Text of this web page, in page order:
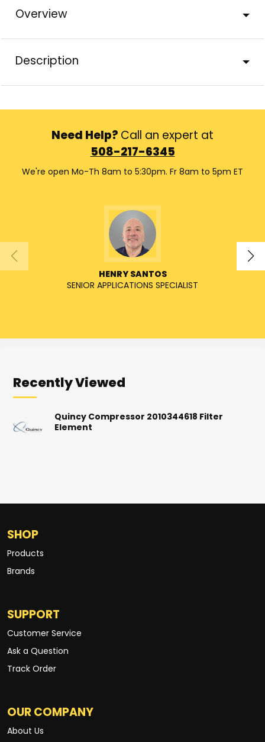
Overview
Description
Need Help? Call an expert at
508-217-6345
We're open Mo-Th 8am to 5:30pm. Fr 8am to 5pm ET
HENRY SANTOS
SENIOR APPLICATIONS SPECIALIST
Recently Viewed
Quincy Compressor 2010344618 Filter
Element
SHOP
Products
Brands
SUPPORT
Customer Service
Ask a Question
Track Order
OUR COMPANY
About Us